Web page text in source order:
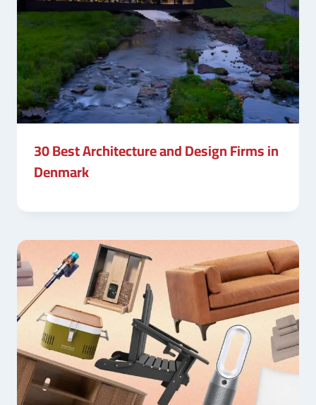
30 Best Architecture and Design Firms in
Denmark